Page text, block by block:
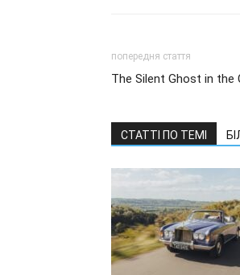
попередня стаття
The Silent Ghost in the
СТАТТІ ПО ТЕМІ